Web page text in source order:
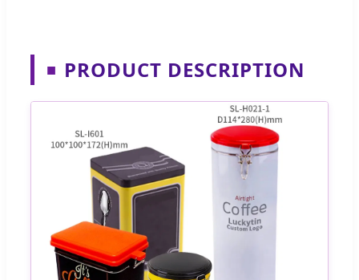
■ PRODUCT DESCRIPTION